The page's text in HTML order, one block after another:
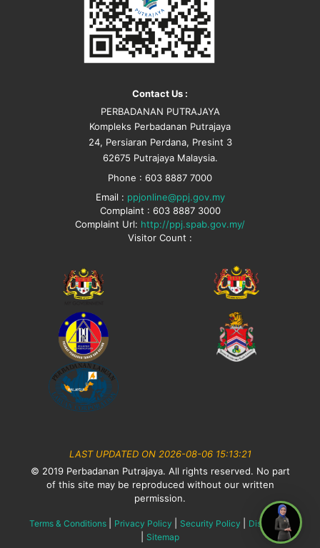
Contact Us :
PERBADANAN PUTRAJAYA
Kompleks Perbadanan Putrajaya
24, Persiaran Perdana, Presint 3
62675 Putrajaya Malaysia.
Phone : 603 8887 7000
Email : ppjonline@ppj.gov.my
Complaint : 603 8887 3000
Complaint Url: http://ppj.spab.gov.my/
Visitor Count :
LAST UPDATED ON 2026-08-06 15:13:21
© 2019 Perbadanan Putrajaya. All rights reserved. No part
of this site may be reproduced without our written
permission.
Terms & Conditions Privacy Policy Security Policy Disclaimer
Sitemap